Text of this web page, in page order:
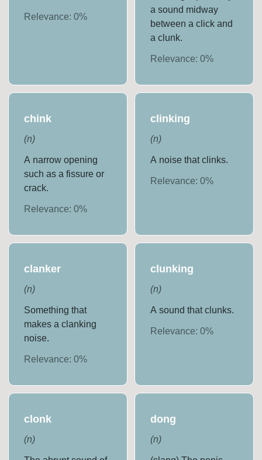
Relevance:0%
a sound midway
between a click and
a clunk.
Relevance: 0%
chink
(n)
A narrow opening
such as a fissure or
crack.
Relevance:0%
clinking
(n)
A noise that clinks.
Relevance: 0%
clanker
(n)
Something that
makes a clanking
noise.
Relevance:0%
clunking
(n)
A sound that clunks.
Relevance: 0%
clonk
(n)
dong
(n)